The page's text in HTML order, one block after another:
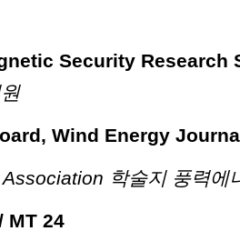
Security Research
Wind Energy
학술지 풍력에
MT 24